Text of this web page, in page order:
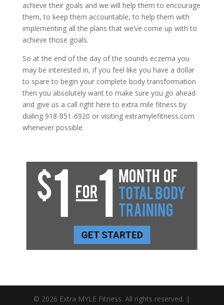
achieve their goals and we will help them to encourage
them, to keep them accountable, to help them with
implementing all the plans that we’ve come up with to
achieve those goals.
So at the end of the day of the sounds eczema you
may be interested in, if you feel like you have a dollar
to spare to begin your complete body transformation
then you absolutely want to make sure you go ahead
and give us a call right here to extra mile fitness by
dialing 918-851-6920 or visiting extramylefitness.com
whenever possible.
© 2026 Extra MYLE Fitness. All rights reserved. |